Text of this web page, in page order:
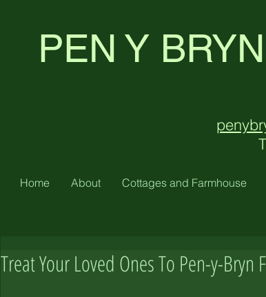
PEN Y
Home About Cottages and Farmhouse
Treat Your Loved Ones To Pen-y-Bryn